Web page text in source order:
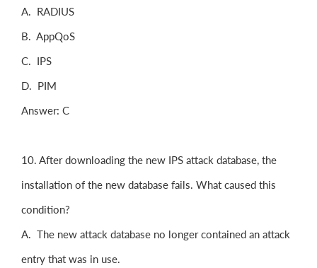
A. RADIUS
B. AppQoS
C. IPS
D. PIM
Answer: C
10. After downloading the new IPS attack database, the
installation of the new database fails. What caused this
condition?
A. The new attack database no longer contained an attack
entry that was in use.